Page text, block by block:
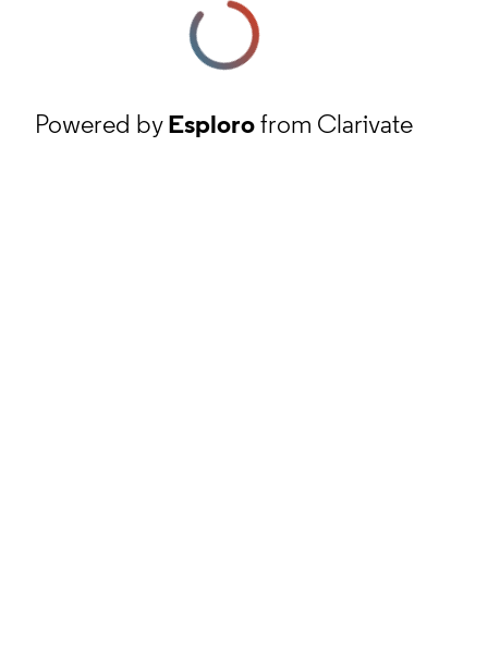
Powered byEsplorofrom Clarivate